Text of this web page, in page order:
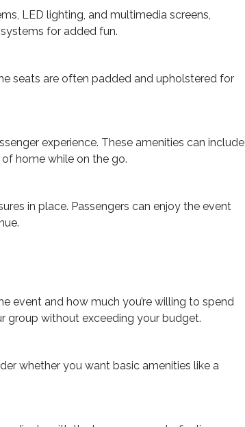
LED lighting, and multimedia screens,
for added fun.
seats are often padded and upholstered for
experience. These amenities can include
home while on the go.
in place. Passengers can enjoy the event
event and how much you’re willing to spend
group without exceeding your budget.
whether you want basic amenities like a